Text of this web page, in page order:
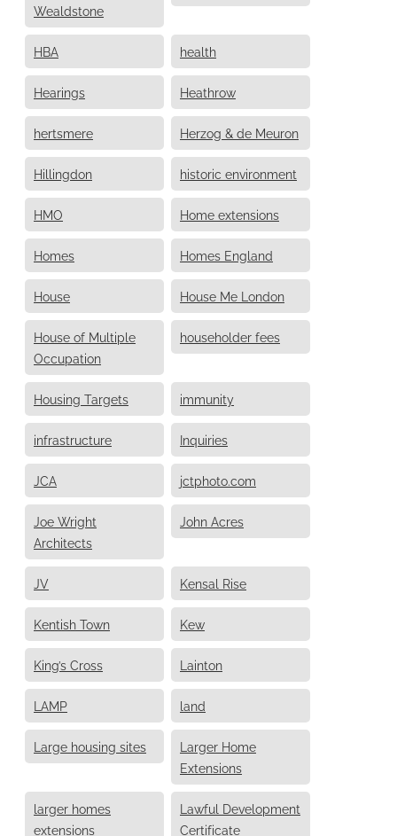
Wealdstone
HBA health
Hearings Heathrow
hertsmere Herzog & de Meuron
Hillingdon historic environment
HMO Home extensions
Homes Homes England
House House Me London
House of Multiple
Occupation
householder fees
Housing Targets immunity
infrastructure Inquiries
JCA jctphoto.com
Joe Wright
Architects
John Acres
JV Kensal Rise
Kentish Town Kew
King’s Cross Lainton
LAMP land
Large housing sites
Larger Home
Extensions
larger homes
extensions
Lawful Development
Certificate